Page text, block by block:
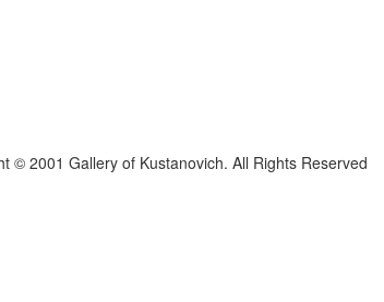
© 2001 Gallery of Kustanovich. All Rights Reserved